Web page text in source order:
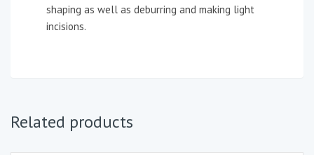
shaping as well as deburring and making light
incisions.
Related products